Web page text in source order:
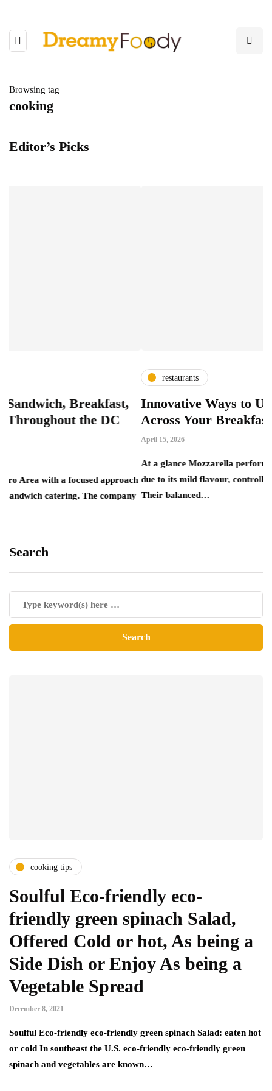
Browsing tag
cooking
Editor’s Picks
Breakfast,
the DC
focused approach
The company
Innovative Ways to Use
Across Your Breakfast Menu
At a glance Mozzarella performs reliably in
due to its mild flavour, controlled melt and
Their balanced…
Search
cooking tips
Soulful Eco-friendly eco-
friendly green spinach Salad,
Offered Cold or hot, As being a
Side Dish or Enjoy As being a
Vegetable Spread
December 8, 2021
Soulful Eco-friendly eco-friendly green spinach Salad: eaten hot
or cold In southeast the U.S. eco-friendly eco-friendly green
spinach and vegetables are known…